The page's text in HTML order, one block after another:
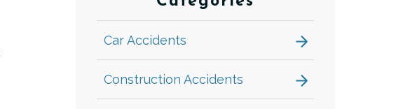
Car Accidents
Construction Accidents